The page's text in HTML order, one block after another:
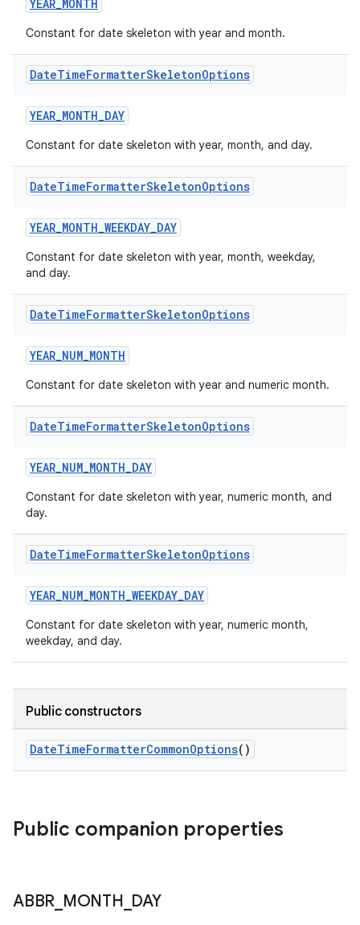
YEAR_MONTH
Constant for date skeleton with year and month.
DateTimeFormatterSkeletonOptions
YEAR_MONTH_DAY
Constant for date skeleton with year, month, and day.
DateTimeFormatterSkeletonOptions
YEAR_MONTH_WEEKDAY_DAY
Constant for date skeleton with year, month, weekday,
and day.
DateTimeFormatterSkeletonOptions
YEAR_NUM_MONTH
Constant for date skeleton with year and numeric month.
DateTimeFormatterSkeletonOptions
YEAR_NUM_MONTH_DAY
Constant for date skeleton with year, numeric month, and
day.
DateTimeFormatterSkeletonOptions
YEAR_NUM_MONTH_WEEKDAY_DAY
Constant for date skeleton with year, numeric month,
weekday, and day.
Public constructors
DateTimeFormatterCommonOptions()
Public companion properties
ABBR MONTH DAY